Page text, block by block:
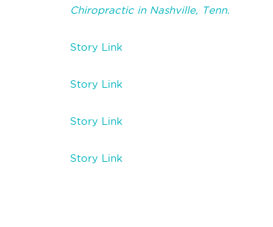
Chiropractic in Nashville, Tenn.
Story Link
Story Link
Story Link
Story Link